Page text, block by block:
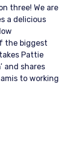
three! We are
a delicious
the biggest
Pattie
and shares
to working